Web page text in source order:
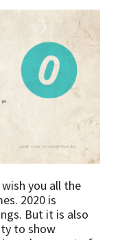
you all the
2020 is
But it is also
to show